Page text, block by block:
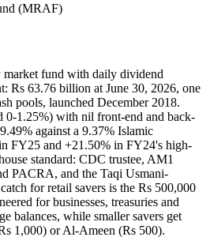
(MRAF)
market fund with daily dividend
Rs 63.76 billion at June 30, 2026, one
pools, launched December 2018.
0-1.25%) with nil front-end and back-
against a 9.37% Islamic
FY25 and +21.50% in FY24's high-
standard: CDC trustee, AM1
PACRA, and the Taqi Usmani-
for retail savers is the Rs 500,000
for businesses, treasuries and
balances, while smaller savers get
1,000) or Al-Ameen (Rs 500).